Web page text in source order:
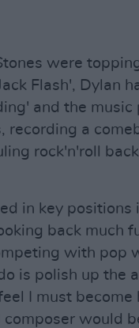
were
Flash', Dylan
and the music
recording a
rock'n'roll
in key positions
back much
with pop
is polish up the
I must become
would